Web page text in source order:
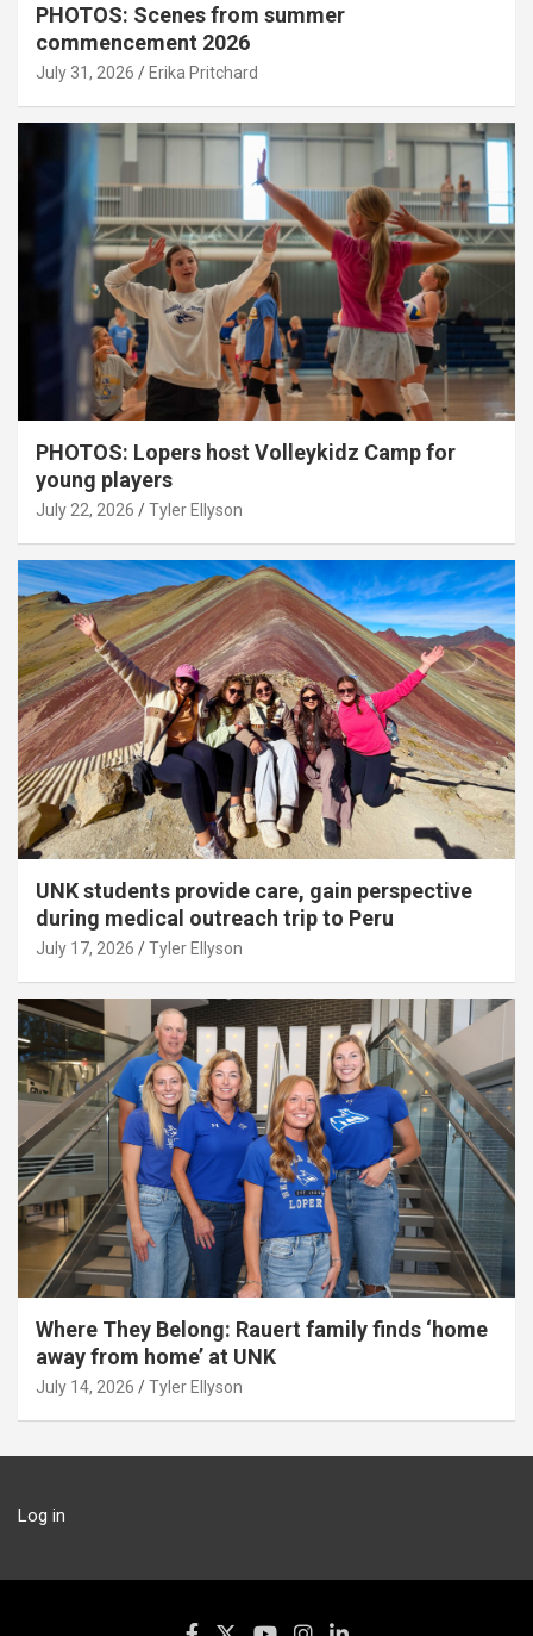
PHOTOS: Scenes from summer
commencement 2026
July 31, 2026 Erika Pritchard
PHOTOS: Lopers host Volleykidz Camp for
young players
July 22, 2026 Tyler Ellyson
UNK students provide care, gain perspective
during medical outreach trip to Peru
July 17, 2026 Tyler Ellyson
Where They Belong: Rauert family finds ‘home
away from home’ at UNK
July 14, 2026 Tyler Ellyson
Log in